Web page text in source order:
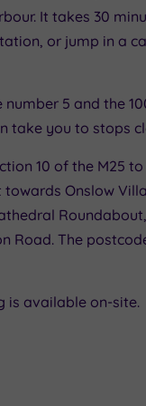
It takes 30
or jump in a
number 5 and the
take you to stops
10 of the M25
towards Onslow
Road. The
is available on-site.